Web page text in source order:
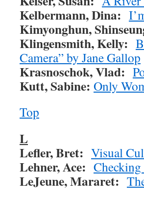
Kelbermann, Dina:
Kimyonghun,
Klingensmith, Kelly:
Camera” by Jane Gallop
Krasnoschok, Vlad:
Kutt, Sabine: Only
Top
L
Lefler, Bret: Visual
Lehner, Ace:
LeJeune, Mararet: